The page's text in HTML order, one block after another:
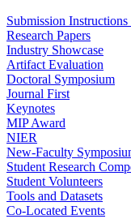
Submission
Research Papers
Industry Showcase
Artifact Evaluation
Doctoral Symposium
Journal First
Keynotes
MIP Award
NIER
New-Faculty
Student Research
Student Volunteers
Tools and Datasets
Co-Located Events